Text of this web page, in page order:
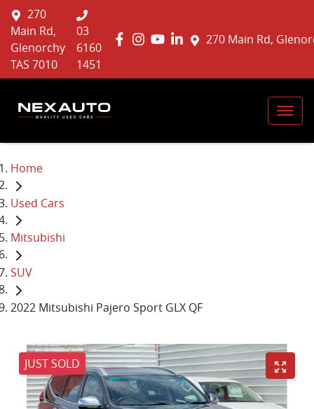
270 Main Rd,
270
Main Rd,
Glenorchy
TAS 7010
03
6160
1451
Home
Used Cars
Mitsubishi
SUV
2022 Mitsubishi Pajero Sport GLX QF
JUST SOLD